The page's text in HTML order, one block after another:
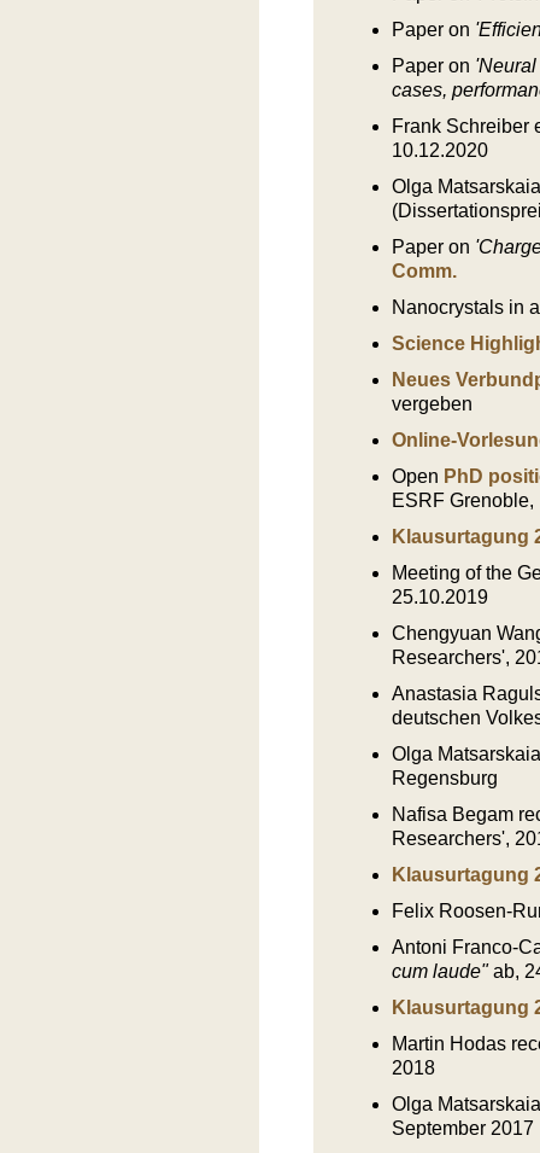
Paper on
Paper on
cases,
Frank Schreiber
10.12.2020
Olga
Paper on
Comm.
Nanocrystals in
Science
Neues
vergeben
Online-
Open PhD
ESRF Grenoble,
Klausurtagung
Meeting of the
25.10.2019
Chengyuan
Researchers',
Anastasia
deutschen
Olga
Regensburg
Nafisa Begam
Researchers',
Klausurtagung
Felix Roosen-
Antoni Franco-
cum laude"ab,
Klausurtagung
Martin Hodas
2018
Olga
September 2017